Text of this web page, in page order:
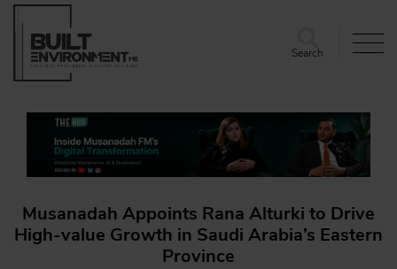
Search
Musanadah Appoints Rana Alturki to Drive
High-value Growth in Saudi Arabia’s Eastern
Province